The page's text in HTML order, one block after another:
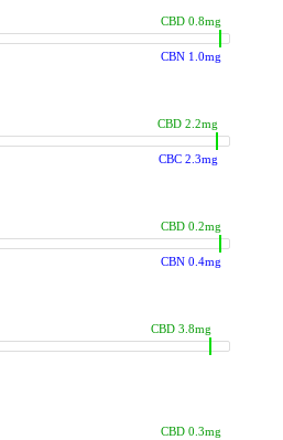
CBN 1.0mg
CBD 0.8mg
CBC 2.3mg
CBD 2.2mg
CBN 0.4mg
CBD 0.2mg
CBD 3.8mg
CBD 0.3mg